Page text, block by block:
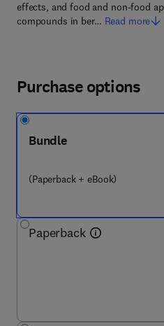
effects, and food and non-food
compounds in ber… Read more
Purchase options
Bundle
(Paperback + eBook)
Paperback